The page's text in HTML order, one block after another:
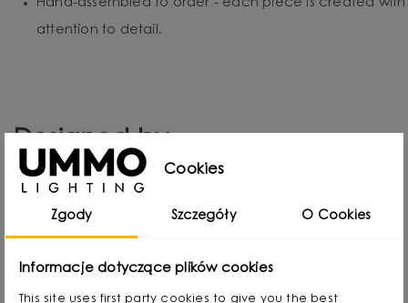
Hand-assembled to order - each piece is created with
attention to detail.
Designed by
Cookies
Zgody Szczegóły O Cookies
Informacje dotyczące plików cookies
This site uses first party cookies to give you the best